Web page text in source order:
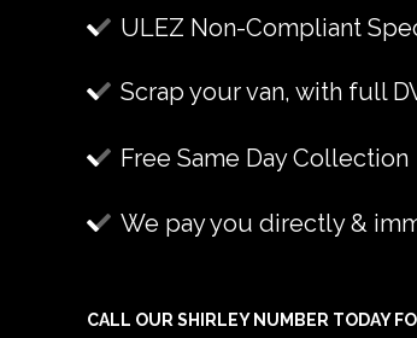
ULEZ Non-Compliant
Scrap your van, with full
Free Same Day Collection
We pay you directly &
CALL OUR SHIRLEY NUMBER TODAY